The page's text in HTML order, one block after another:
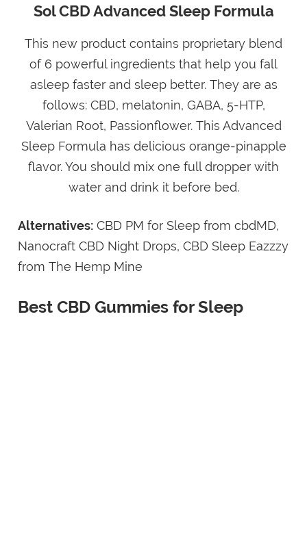
Sol CBD Advanced Sleep Formula
This new product contains proprietary blend
of 6 powerful ingredients that help you fall
asleep faster and sleep better. They are as
follows: CBD, melatonin, GABA, 5-HTP,
Valerian Root, Passionflower. This Advanced
Sleep Formula has delicious orange-pinapple
flavor. You should mix one full dropper with
water and drink it before bed.
Alternatives: CBD PM for Sleep from cbdMD,
Nanocraft CBD Night Drops, CBD Sleep Eazzzy
from The Hemp Mine
Best CBD Gummies for Sleep